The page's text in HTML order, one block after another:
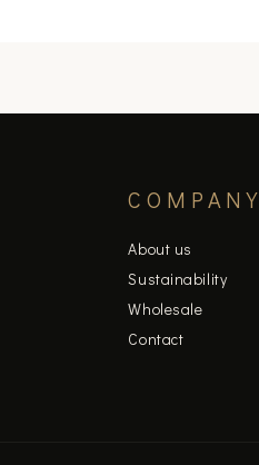
COMPANY
About us
Sustainability
Wholesale
Contact